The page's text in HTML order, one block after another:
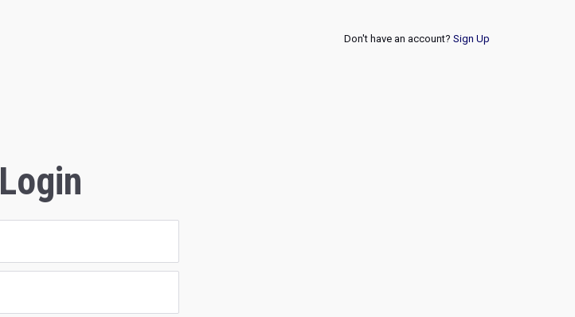
Don't have an account? Sign Up
Login